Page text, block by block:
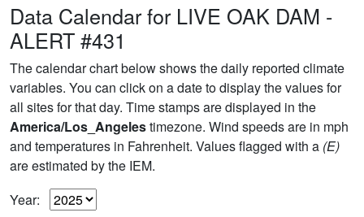
Data Calendar for LIVE OAK DAM -
ALERT #431
The calendar chart below shows the daily reported climate
variables. You can click on a date to display the values for
all sites for that day. Time stamps are displayed in the
America/Los_Angelestimezone. Wind speeds are in mph
and temperatures in Fahrenheit. Values flagged with a (E)
are estimated by the IEM.
Year: